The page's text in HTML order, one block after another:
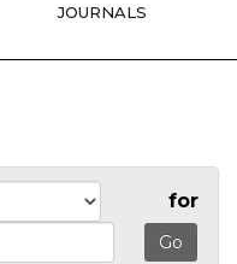
JOURNALS
for